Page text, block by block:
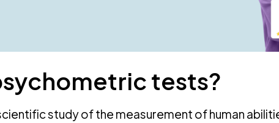
tests?
study of the measurement of human